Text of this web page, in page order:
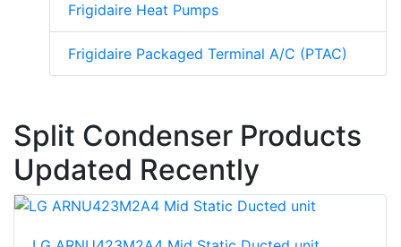
Frigidaire Heat Pumps
Frigidaire Packaged Terminal A/C (PTAC)
Split Condenser Products
Updated Recently